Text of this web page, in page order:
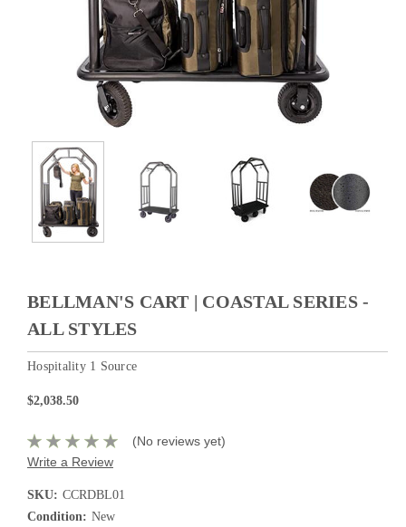
BELLMAN'S CART | COASTAL SERIES -
ALL STYLES
Hospitality 1 Source
$2,038.50
(No reviews yet)
Write a Review
SKU: CCRDBL01
Condition: New